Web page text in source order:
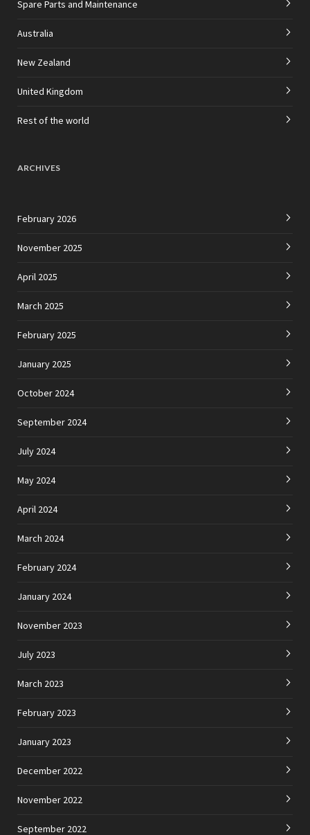
Spare Parts and Maintenance
Australia
New Zealand
United Kingdom
Rest of the world
ARCHIVES
February 2026
November 2025
April 2025
March 2025
February 2025
January 2025
October 2024
September 2024
July 2024
May 2024
April 2024
March 2024
February 2024
January 2024
November 2023
July 2023
March 2023
February 2023
January 2023
December 2022
November 2022
September 2022